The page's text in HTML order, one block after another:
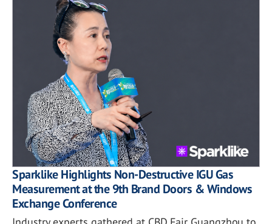
Sparklike Highlights Non-Destructive IGU Gas
Measurement at the 9th Brand Doors & Windows
Exchange Conference